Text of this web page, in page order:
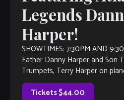
Legends
Harper!
SHOWTIMES: 7:30PM AND
Father Danny Harper and Son
Trumpets, Terry Harper on
Harper on Bass Kenny […]
Tickets $44.00